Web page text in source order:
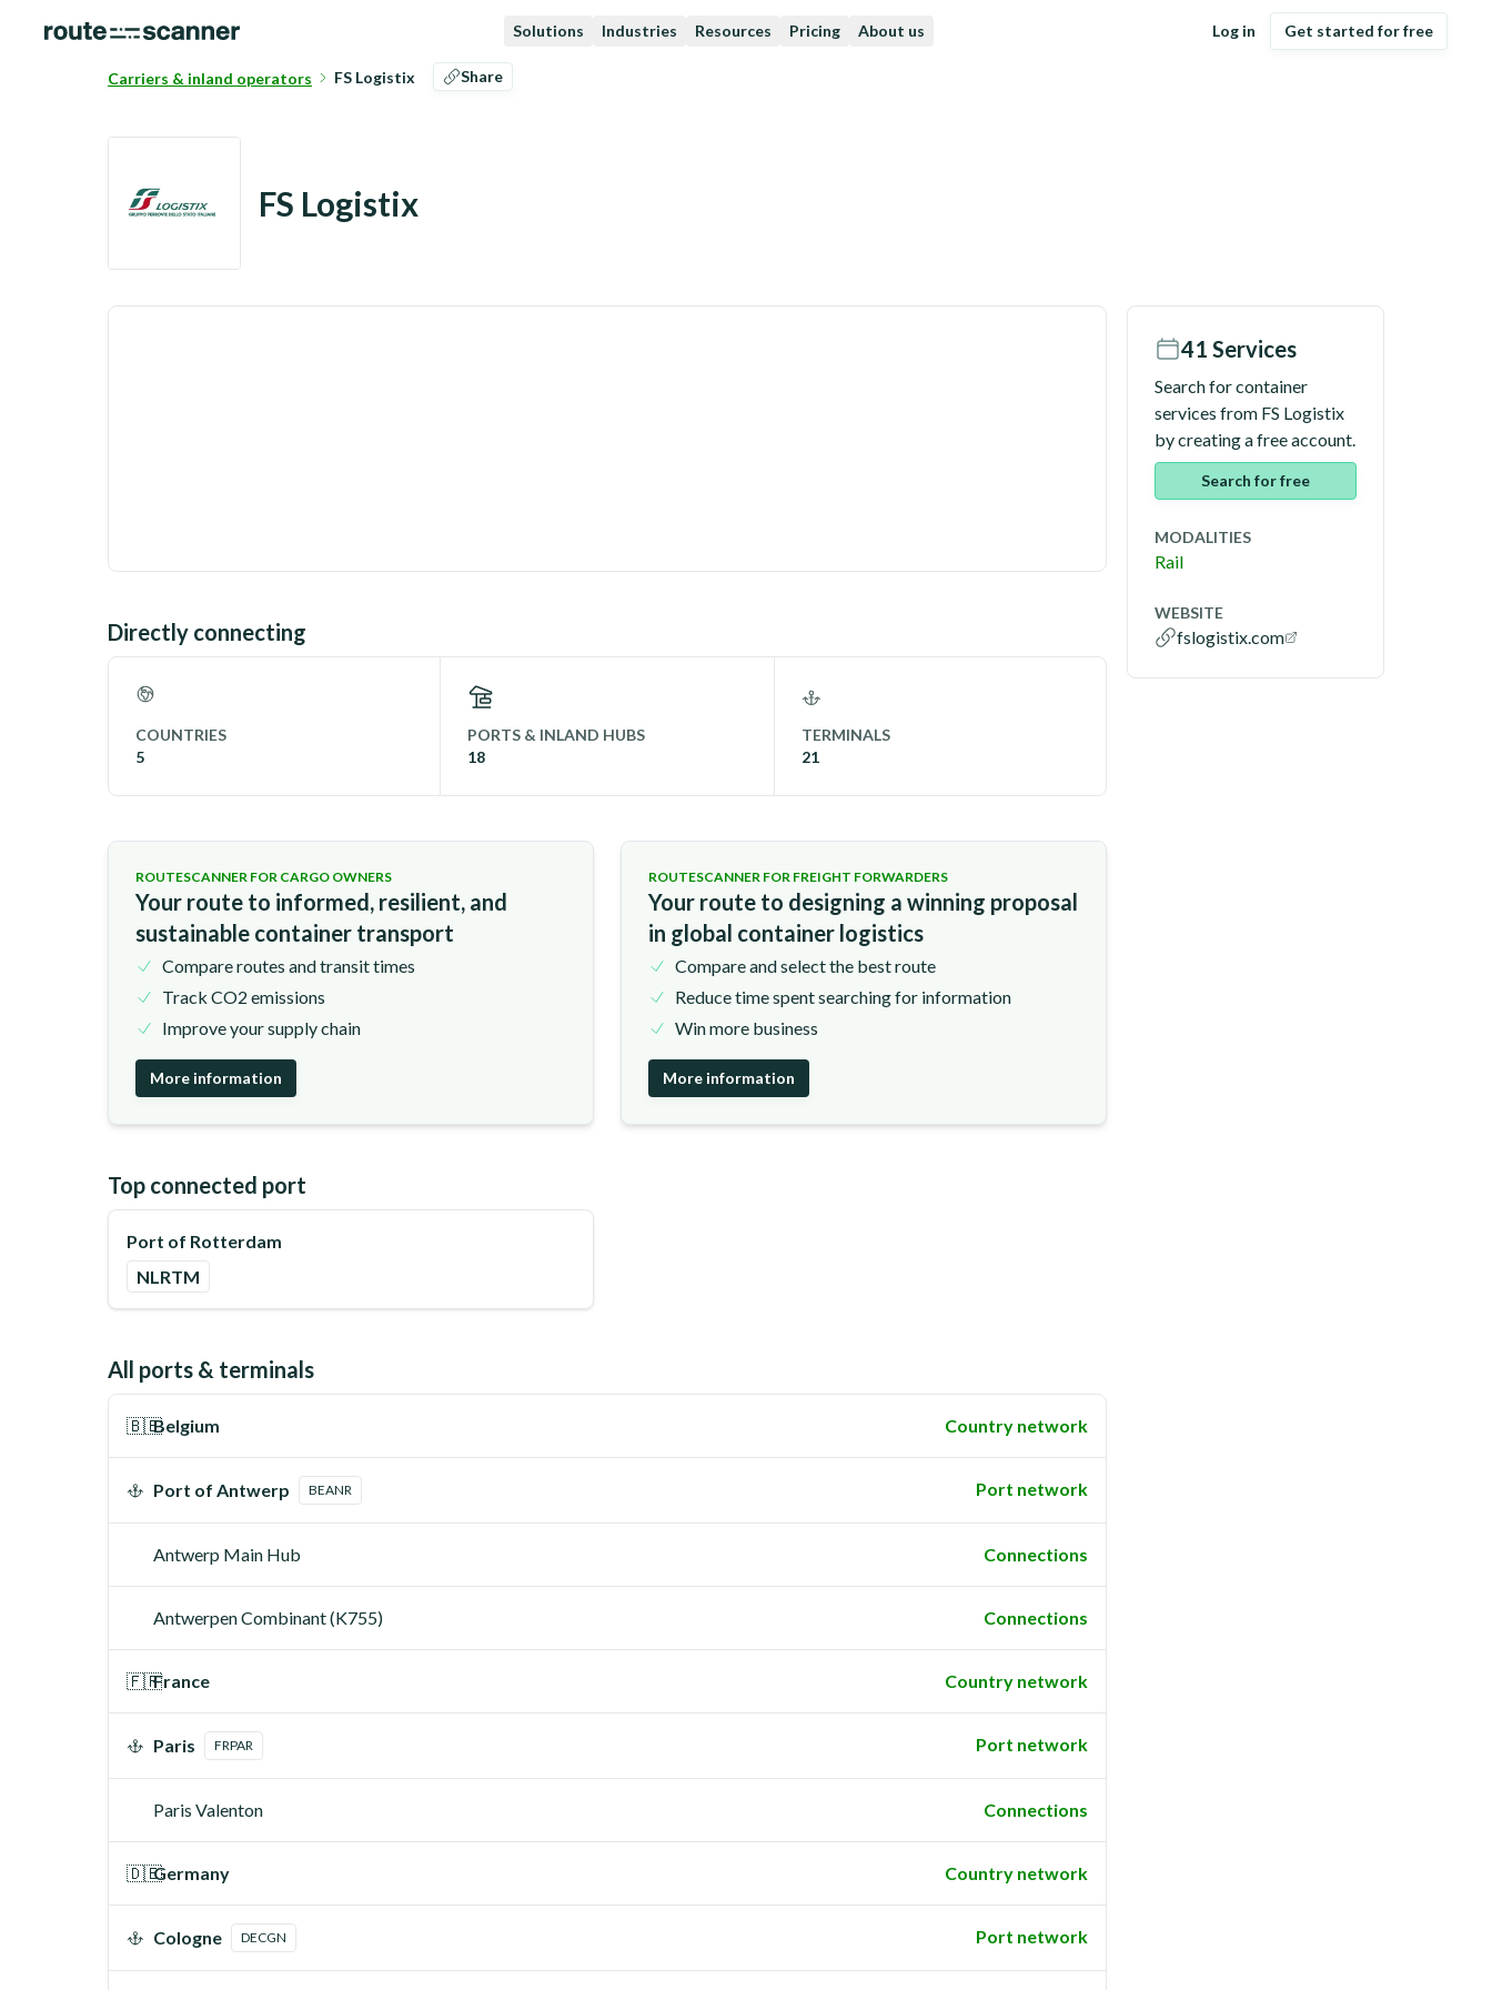
Solutions Industries Resources Pricing About us Log in Get started for free
Carriers & inland operators FS Logistix Share
FS Logistix
Directly connecting
COUNTRIES
5
PORTS & INLAND HUBS
18
TERMINALS
21
ROUTESCANNER FOR CARGO OWNERS
Your route to informed, resilient, and
sustainable container transport
Compare routes and transit times
Track CO2 emissions
Improve your supply chain
More information
ROUTESCANNER FOR FREIGHT FORWARDERS
Your route to designing a winning proposal
in global container logistics
Compare and select the best route
Reduce time spent searching for information
Win more business
More information
Top connected port
Port of Rotterdam
NLRTM
All ports & terminals
🇧🇪Belgium Country network
Port of Antwerp BEANR Port network
Antwerp Main Hub Connections
Antwerpen Combinant (K755) Connections
🇫🇷France Country network
Paris FRPAR Port network
Paris Valenton Connections
🇩🇪Germany Country network
Cologne DECGN Port network
41 Services
Search for container
services from FS Logistix
by creating a free account.
Search for free
MODALITIES
Rail
WEBSITE
fslogistix.com